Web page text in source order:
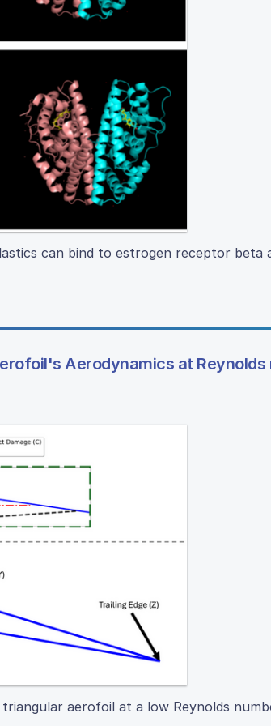
can bind to estrogen receptor beta
Aerodynamics at Reynolds
aerofoil at a low Reynolds